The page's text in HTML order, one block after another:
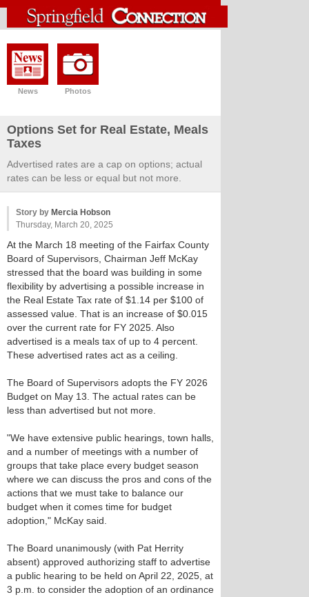
News Photos
Options Set for Real Estate, Meals
Taxes
Advertised rates are a cap on options; actual
rates can be less or equal but not more.
Story by Mercia Hobson
Thursday, March 20, 2025
At the March 18 meeting of the Fairfax County
Board of Supervisors, Chairman Jeff McKay
stressed that the board was building in some
flexibility by advertising a possible increase in
the Real Estate Tax rate of $1.14 per $100 of
assessed value. That is an increase of $0.015
over the current rate for FY 2025. Also
advertised is a meals tax of up to 4 percent.
These advertised rates act as a ceiling.
The Board of Supervisors adopts the FY 2026
Budget on May 13. The actual rates can be
less than advertised but not more.
"We have extensive public hearings, town halls,
and a number of meetings with a number of
groups that take place every budget season
where we can discuss the pros and cons of the
actions that we must take to balance our
budget when it comes time for budget
adoption," McKay said.
The Board unanimously (with Pat Herrity
absent) approved authorizing staff to advertise
a public hearing to be held on April 22, 2025, at
3 p.m. to consider the adoption of an ordinance